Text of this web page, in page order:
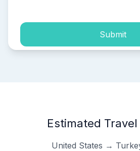
Submit
Estimated
United States →